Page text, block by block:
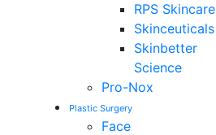
RPS Skincare
Skinceuticals
Skinbetter
Science
Pro-Nox
Plastic Surgery
Face